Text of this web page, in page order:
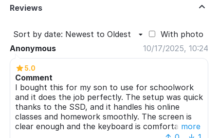
Reviews
Sort by date: Newest to Oldest
With photo
Anonymous
10/17/2025, 10:24
5.0
Comment
I bought this for my son to use for schoolwork
and it does the job perfectly. The setup was quick
thanks to the SSD, and it handles his online
classes and homework smoothly. The screen is
clear enough and the keyboard is comfortable
for typing. Battery life is decent for a full school
more